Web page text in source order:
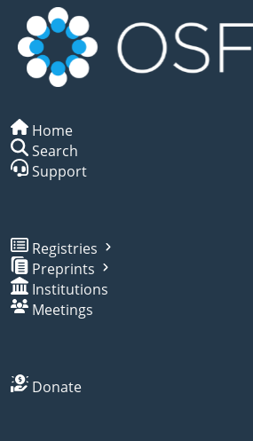
Home
Search
Support
Registries
Preprints
Institutions
Meetings
Donate